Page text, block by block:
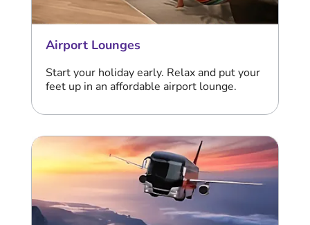
Airport Lounges
Start your holiday early. Relax and put your
feet up in an affordable airport lounge.